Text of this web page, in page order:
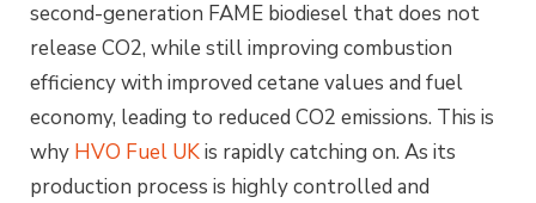
second-generation FAME biodiesel that does not
release CO2, while still improving combustion
efficiency with improved cetane values and fuel
economy, leading to reduced CO2 emissions. This is
why HVO Fuel UKis rapidly catching on. As its
production process is highly controlled and